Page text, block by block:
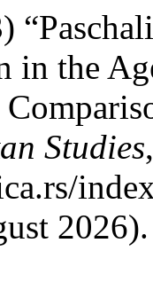
in the
Studies
2026).